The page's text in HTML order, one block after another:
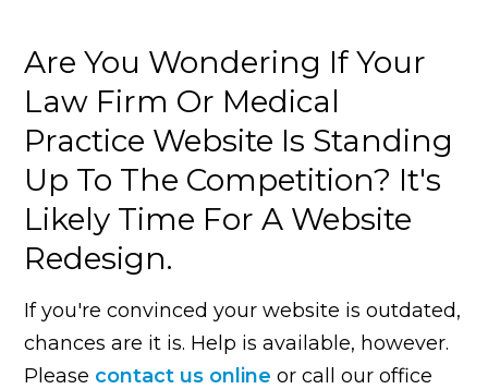
Are You Wondering If Your
Law Firm Or Medical
Practice Website Is Standing
Up To The Competition? It's
Likely Time For A Website
Redesign.
If you're convinced your website is outdated,
chances are it is. Help is available, however.
Please contact us online or call our office